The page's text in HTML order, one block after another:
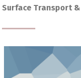
Surface Transport